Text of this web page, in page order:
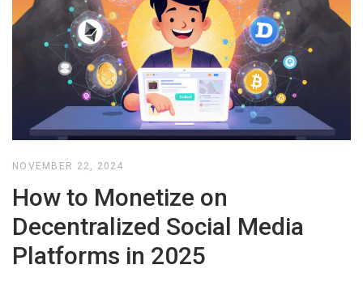
NOVEMBER 22, 2024
How to Monetize on
Decentralized Social Media
Platforms in 2025